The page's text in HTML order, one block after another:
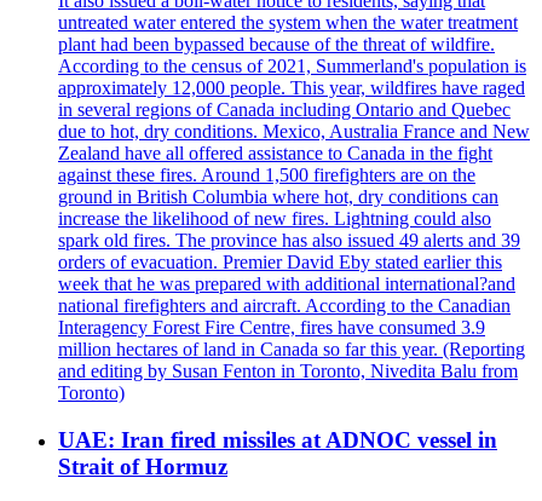
untreated water entered the system when the water treatment
plant had been bypassed because of the threat of wildfire.
According to the census of 2021, Summerland's population is
approximately 12,000 people. This year, wildfires have raged
in several regions of Canada including Ontario and Quebec
due to hot, dry conditions. Mexico, Australia France and New
Zealand have all offered assistance to Canada in the fight
against these fires. Around 1,500 firefighters are on the
ground in British Columbia where hot, dry conditions can
increase the likelihood of new fires. Lightning could also
spark old fires. The province has also issued 49 alerts and 39
orders of evacuation. Premier David Eby stated earlier this
week that he was prepared with additional international?and
national firefighters and aircraft. According to the Canadian
Interagency Forest Fire Centre, fires have consumed 3.9
million hectares of land in Canada so far this year. (Reporting
and editing by Susan Fenton in Toronto, Nivedita Balu from
Toronto)
UAE: Iran fired missiles at ADNOC vessel in
Strait of Hormuz